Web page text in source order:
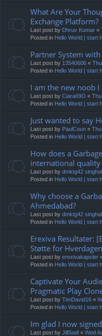
What Are Your
Exchange Platform?
Last post by Dhruv Kumar «
Posted in Hello World | start
Partner System
Last post by 13540606 «
Posted in Hello World | start
I am the new noob
Last post by Ciara69O «
Posted in Hello World | start
Just wanted to say
Last post by PaulCoun «
Posted in Hello World | start
How does a
international quality
Last post by dmktg42 singhal
Posted in Hello World | start
Why choose a
Ahmedabad?
Last post by dmktg42 singhal
Posted in Hello World | start
Erexiva Resultater:
Støtte for Hverdagen
Last post by erexivakapsler
Posted in Hello World | start
Captivate Your
Pragmatic Play
Last post by TimDavid16 «
Posted in Hello World | start
Im glad I now
Last post by JillSadl « Wed